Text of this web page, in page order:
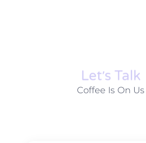
Let׳s Talk
Coffee Is On Us